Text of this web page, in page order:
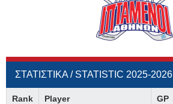
ΣΤΑΤΙΣΤΙΚΑ / STATISTIC 2025-2026
Rank Player GP